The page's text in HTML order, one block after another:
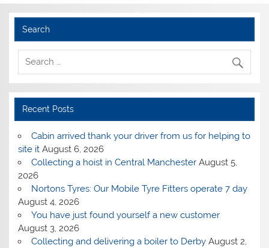
Search
Recent Posts
Cabin arrived thank your driver from us for helping to
site it August 6, 2026
Collecting a hoist in Central Manchester August 5,
2026
Nortons Tyres: Our Mobile Tyre Fitters operate 7 day
August 4, 2026
You have just found yourself a new customer
August 3, 2026
Collecting and delivering a boiler to Derby August 2,